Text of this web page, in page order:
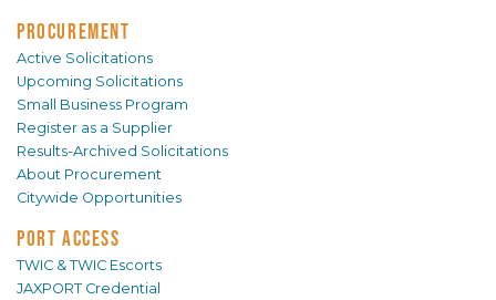
PROCUREMENT
Active Solicitations
Upcoming Solicitations
Small Business Program
Register as a Supplier
Results-Archived Solicitations
About Procurement
Citywide Opportunities
PORT ACCESS
TWIC & TWIC Escorts
JAXPORT Credential